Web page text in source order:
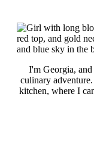
I'm Georgia,
culinary
kitchen, where I